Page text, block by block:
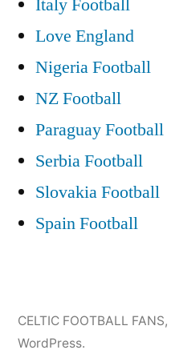
Love England
Nigeria Football
NZ Football
Paraguay Football
Serbia Football
Slovakia Football
Spain Football
CELTIC FOOTBALL FANS,
WordPress.